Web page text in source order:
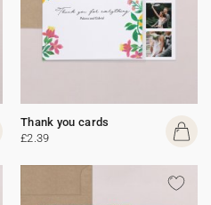
Thank you cards
£2.39